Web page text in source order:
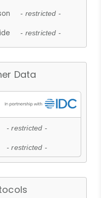
- restricted -
- restricted -
Data
- restricted -
- restricted -